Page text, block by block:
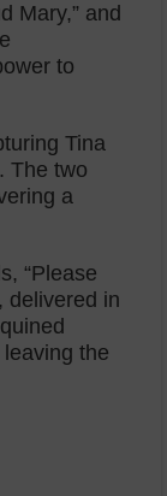
Mary,” and
to
Tina
The two
a
“Please
delivered in
the